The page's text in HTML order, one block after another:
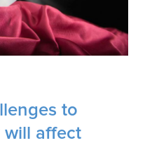
to
will affect